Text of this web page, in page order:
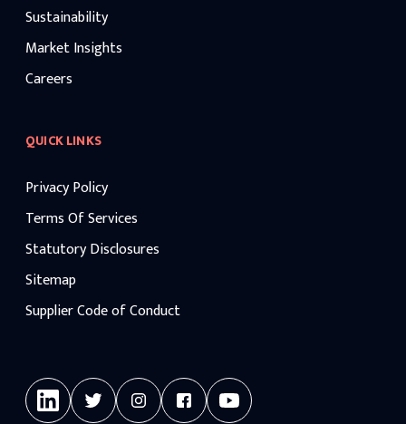
Sustainability
Market Insights
Careers
QUICK LINKS
Privacy Policy
Terms Of Services
Statutory Disclosures
Sitemap
Supplier Code of Conduct